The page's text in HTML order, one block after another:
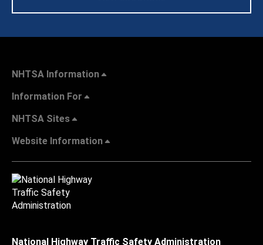
NHTSA Information
Information For
NHTSA Sites
Website Information
National Highway Traffic Safety Administration